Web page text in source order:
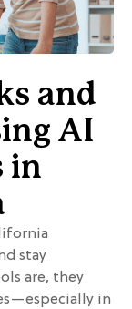
and
AI
in
stay
are, they
in